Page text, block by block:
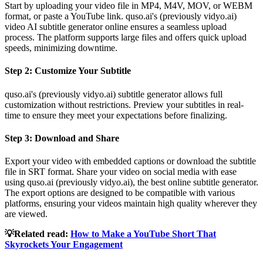
Start by uploading your video file in MP4, M4V, MOV, or WEBM
format, or paste a YouTube link. quso.ai's (previously vidyo.ai)
video AI subtitle generator online ensures a seamless upload
process. The platform supports large files and offers quick upload
speeds, minimizing downtime.
Step 2: Customize Your Subtitle
quso.ai's (previously vidyo.ai) subtitle generator allows full
customization without restrictions. Preview your subtitles in real-
time to ensure they meet your expectations before finalizing.
Step 3: Download and Share
Export your video with embedded captions or download the subtitle
file in SRT format. Share your video on social media with ease
using quso.ai (previously vidyo.ai), the best online subtitle generator.
The export options are designed to be compatible with various
platforms, ensuring your videos maintain high quality wherever they
are viewed.
💡Related read: How to Make a YouTube Short That
Skyrockets Your Engagement